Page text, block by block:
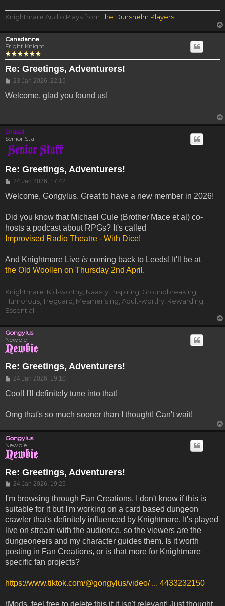
Knightmare Audio Plays fromThe Dunshelm Players
Canadanne
Fright Knight
Re: Greetings, Adventurers!
Post
23 Jan 2026, 22:15
Welcome, glad you found us!
Drassil
Senior Staff
Re: Greetings, Adventurers!
Post
24 Jan 2026, 17:42
Welcome, Gongylus. Great to have a new member in 2026!
Did you know that Michael Cule (Brother Mace et al) co-
hosts a podcast about RPGs? It's called
Improvised Radio Theatre - With Dice!
And Knightmare Live is coming back to Leeds! It'll be at
the Old Woollen on Thursday 2nd April .
Knightmare: Kid-worthy, Naasty, Inspiring, Groundbreaking,
Humorous, Treguard, Mesmerising, Adult-worthy, Rewarding,
Essential.
Gongylus
Newbie
Re: Greetings, Adventurers!
Post
24 Jan 2026, 19:10
Cool! I'll definitely tune into that!
Omg that's so much sooner than I thought! Can't wait!
Gongylus
Newbie
Re: Greetings, Adventurers!
Post
24 Jan 2026, 19:25
I'm browsing through Fan Creations. I don't know if this is
suitable for it but I'm working on a card based dungeon
crawler that's definitely influenced by Knightmare. It's played
live on stream with the audience, so the viewers are the
dungeoneers and my character guides them. Is it worth
posting in Fan Creations, or is that more for Knightmare
specific fan projects?
https://www.tiktok.com/@gongylus/video/ ... 4433232150